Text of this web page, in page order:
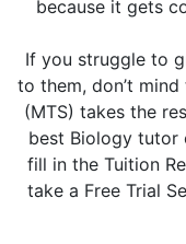
because it gets
If you struggle to
to them, don’t
(MTS) takes the
best Biology tutor
fill in the Tuition
take a Free Trial